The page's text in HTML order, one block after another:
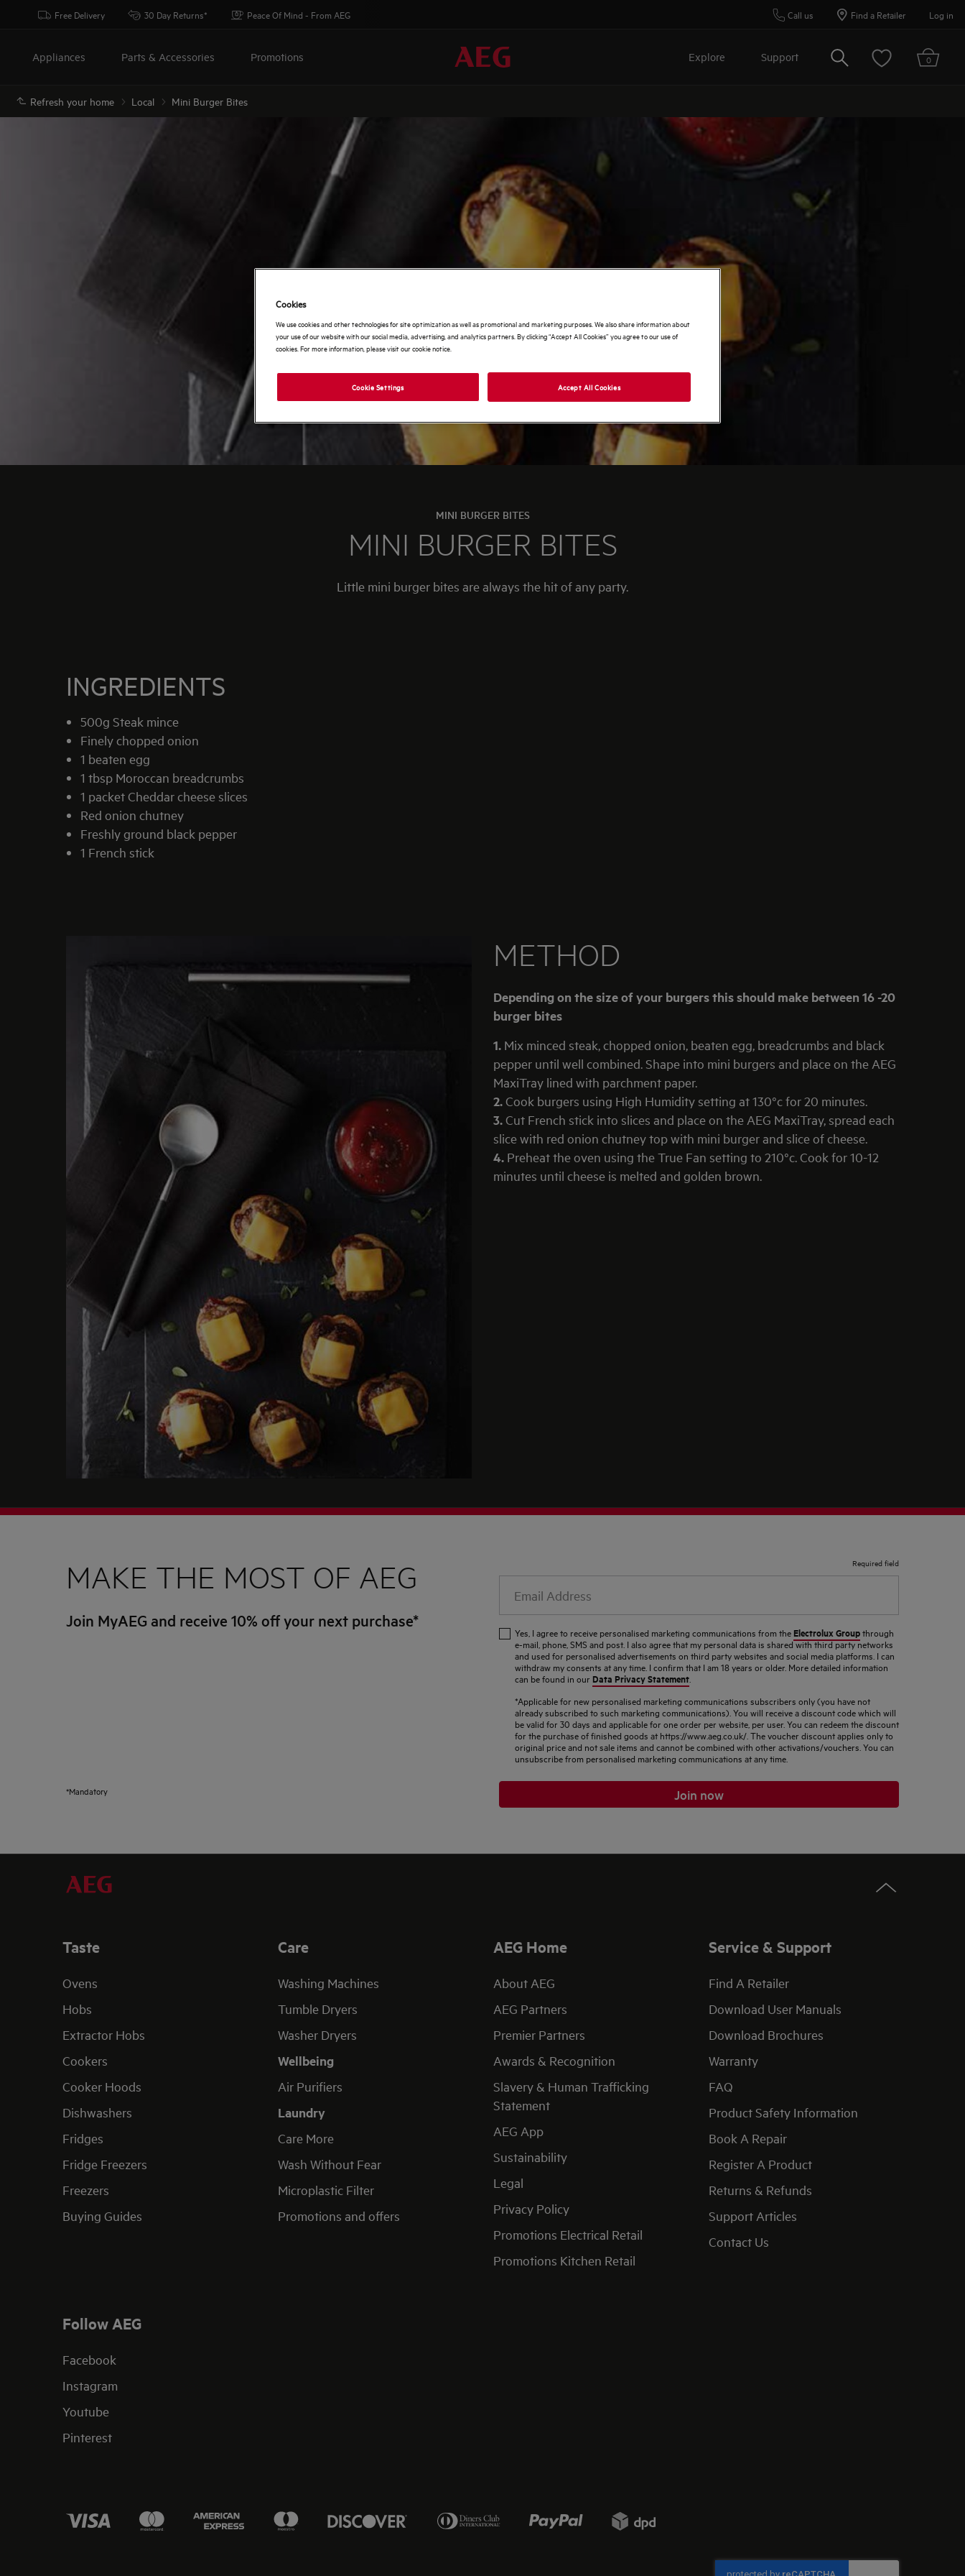
Free Delivery 30 Day Returns* Peace Of Mind - From AEG Call us Find a Retailer Log in
Appliances Parts & Accessories Promotions Explore Support Search 0
Refresh your home Local Mini Burger Bites
MINI BURGER BITES
MINI BURGER BITES
Little mini burger bites are always the hit of any party.
INGREDIENTS
500g Steak mince
Finely chopped onion
1 beaten egg
1 tbsp Moroccan breadcrumbs
1 packet Cheddar cheese slices
Red onion chutney
Freshly ground black pepper
1 French stick
METHOD
Depending on the size of your burgers this should make between 16 -20
burger bites
1. Mix minced steak, chopped onion, beaten egg, breadcrumbs and black
pepper until well combined. Shape into mini burgers and place on the AEG
MaxiTray lined with parchment paper.
2.Cook burgers using High Humidity setting at 130°c for 20 minutes.
3.Cut French stick into slices and place on the AEG MaxiTray, spread each
slice with red onion chutney top with mini burger and slice of cheese.
4. Preheat the oven using the True Fan setting to 210°c. Cook for 10-12
minutes until cheese is melted and golden brown.
MAKE THE MOST OF AEG
Join MyAEG and receive 10% off your next purchase*
*Mandatory
Required field
Address
Yes, I agree to receive personalised marketing communications from the Electrolux Groupthrough
e-mail, phone, SMS and post. I also agree that my personal data is shared with third party networks
and used for personalised advertisements on third party websites and social media platforms. I can
withdraw my consents at any time. I confirm that I am 18 years or older. More detailed information
can be found in our Data Privacy Statement
*Applicable for new personalised marketing communications subscribers only (you have not
already subscribed to such marketing communications). You will receive a discount code which will
be valid for 30 days and applicable for one order per website, per user. You can redeem the discount
for the purchase of finished goods at https://www.aeg.co.uk/. The voucher discount applies only to
original price and not sale items and cannot be combined with other activations/vouchers. You can
unsubscribe from personalised marketing communications at any time.
Join now
Taste
Ovens
Hobs
Extractor Hobs
Cookers
Cooker Hoods
Dishwashers
Fridges
Fridge Freezers
Freezers
Buying Guides
Care
Washing Machines
Tumble Dryers
Washer Dryers
Wellbeing
Air Purifiers
Laundry
Care More
Wash Without Fear
Microplastic Filter
Promotions and offers
AEG Home
About AEG
AEG Partners
Premier Partners
Awards & Recognition
Slavery & Human Trafficking
Statement
AEG App
Sustainability
Legal
Privacy Policy
Promotions Electrical Retail
Promotions Kitchen Retail
Service & Support
Find A Retailer
Download User Manuals
Download Brochures
Warranty
FAQ
Product Safety Information
Book A Repair
Register A Product
Returns & Refunds
Support Articles
Contact Us
Follow AEG
Facebook
Instagram
Youtube
Pinterest
Cookies
We use cookies and other technologies for site optimization as well as promotional and marketing purposes. We also share information about
your use of our website with our social media, advertising, and analytics partners. By clicking “Accept All Cookies” you agree to our use of
cookies. For more information, please visit our cookie notice.
Cookie Settings Accept All Cookies